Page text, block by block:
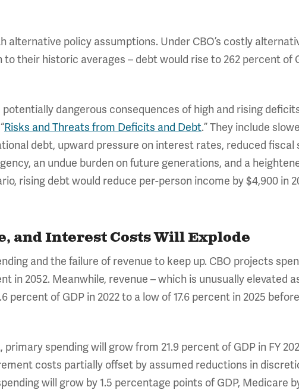
policy assumptions. Under CBO’s costly
their historic averages – debt would rise to 262 percent of
dangerous consequences of high and rising
Risks and Threats from Deficits and Debt.” They include
debt, upward pressure on interest rates, reduced fiscal
an undue burden on future generations, and a
rising debt would reduce per-person income by $4,900 in
and Interest Costs Will Explode
and the failure of revenue to keep up. CBO projects
in 2052. Meanwhile, revenue – which is unusually elevated
of GDP in 2022 to a low of 17.6 percent in 2025
spending will grow from 21.9 percent of GDP in FY
costs partially offset by assumed reductions in
will grow by 1.5 percentage points of GDP, Medicare